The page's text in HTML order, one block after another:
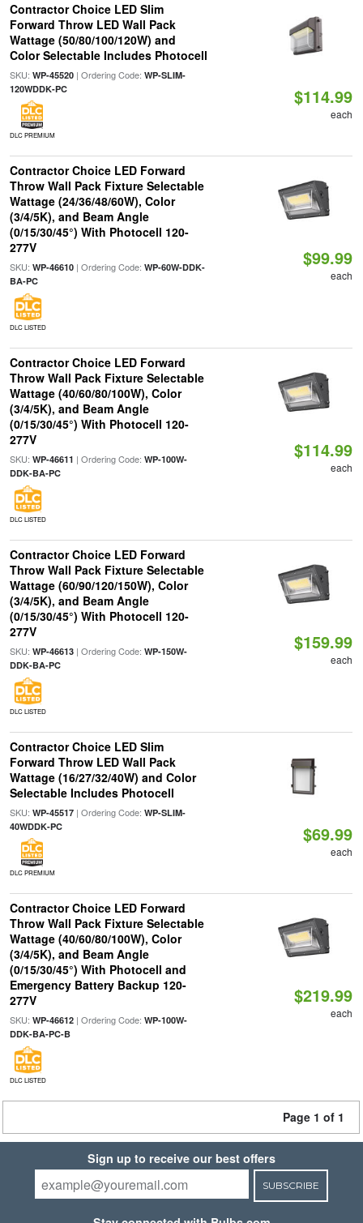
Contractor Choice LED Slim
Forward Throw LED Wall Pack
Wattage (50/80/100/120W) and
Color Selectable Includes Photocell
SKU: WP-45520| Ordering Code: WP-SLIM-
120WDDK-PC
DLC PREMIUM
$114.99
each
Contractor Choice LED Forward
Throw Wall Pack Fixture Selectable
Wattage (24/36/48/60W), Color
(3/4/5K), and Beam Angle
(0/15/30/45°) With Photocell 120-
277V
SKU: WP-46610| Ordering Code: WP-60W-DDK-
BA-PC
DLC LISTED
$99.99
each
Contractor Choice LED Forward
Throw Wall Pack Fixture Selectable
Wattage (40/60/80/100W), Color
(3/4/5K), and Beam Angle
(0/15/30/45°) With Photocell 120-
277V
SKU: WP-46611 | Ordering Code: WP-100W-
DDK-BA-PC
DLC LISTED
$114.99
each
Contractor Choice LED Forward
Throw Wall Pack Fixture Selectable
Wattage (60/90/120/150W), Color
(3/4/5K), and Beam Angle
(0/15/30/45°) With Photocell 120-
277V
SKU: WP-46613| Ordering Code: WP-150W-
DDK-BA-PC
DLC LISTED
$159.99
each
Contractor Choice LED Slim
Forward Throw LED Wall Pack
Wattage (16/27/32/40W) and Color
Selectable Includes Photocell
SKU: WP-45517| Ordering Code: WP-SLIM-
40WDDK-PC
DLC PREMIUM
$69.99
each
Contractor Choice LED Forward
Throw Wall Pack Fixture Selectable
Wattage (40/60/80/100W), Color
(3/4/5K), and Beam Angle
(0/15/30/45°) With Photocell and
Emergency Battery Backup 120-
277V
SKU: WP-46612| Ordering Code: WP-100W-
DDK-BA-PC-B
DLC LISTED
$219.99
each
Page 1 of 1
Sign up to receive our best offers
SUBSCRIBE